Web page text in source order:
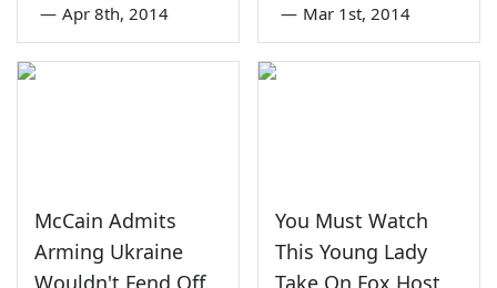
— Apr 8th, 2014 — Mar 1st, 2014
McCain Admits
Arming Ukraine
Wouldn't Fend Off
You Must Watch
This Young Lady
Take On Fox Host